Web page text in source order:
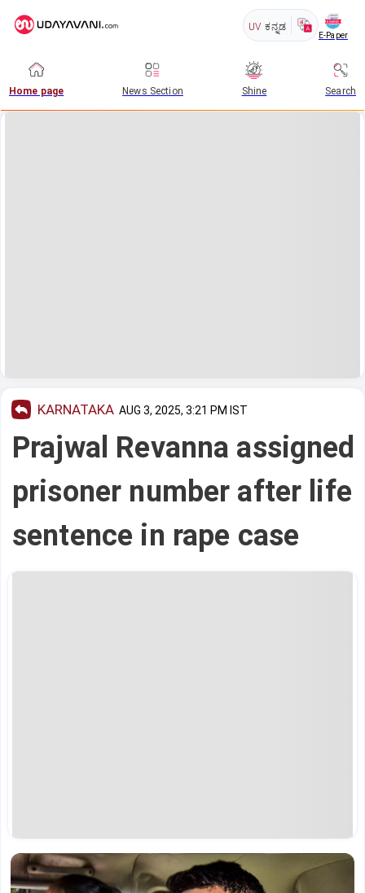
UV ಕನ್ನಡ
E-Paper
Home page News Section Shine Search
KARNATAKA AUG 3, 2025, 3:21 PM IST
Prajwal Revanna assigned
prisoner number after life
sentence in rape case